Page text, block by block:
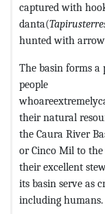
captured with
danta(
hunted with
The basin forms a
people
their natural
the Caura River
or Cinco Mil to the
their excellent
its basin serve as
including humans.